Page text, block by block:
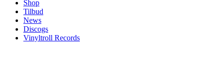
Shop
Tilbud
News
Discogs
Vinyltroll Records